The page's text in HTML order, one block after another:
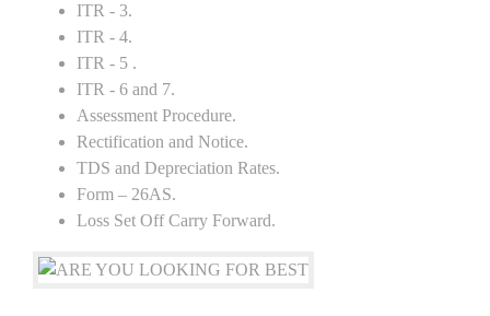
ITR - 3.
ITR - 4.
ITR - 5 .
ITR - 6 and 7.
Assessment Procedure.
Rectification and Notice.
TDS and Depreciation Rates.
Form – 26AS.
Loss Set Off Carry Forward.